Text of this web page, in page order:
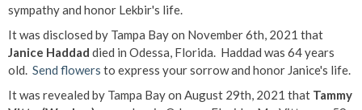
sympathy and honor Lekbir's life.
It was disclosed by Tampa Bay on November 6th, 2021 that
Janice Haddad died in Odessa, Florida. Haddad was 64 years
old. Send flowers to express your sorrow and honor Janice's life.
It was revealed by Tampa Bay on August 29th, 2021 that Tammy